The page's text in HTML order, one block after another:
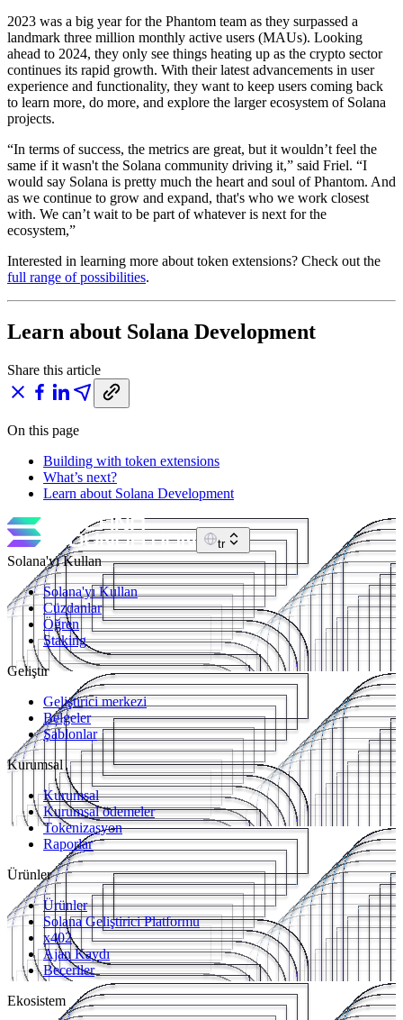
2023 was a big year for the Phantom team as they surpassed a
landmark three million monthly active users (MAUs). Looking
ahead to 2024, they only see things heating up as the crypto sector
continues its rapid growth. With their latest advancements in user
experience and functionality, they want to keep users coming back
to learn more, do more, and explore the larger ecosystem of Solana
projects.
“In terms of success, the metrics are great, but it wouldn’t feel the
same if it wasn't the Solana community driving it,” said Friel. “I
would say Solana is pretty much the heart and soul of Phantom. And
as we continue to grow and expand, that's who we work closest
with. We can’t wait to be part of whatever is next for the
ecosystem,”
Interested in learning more about token extensions? Check out the
full range of possibilities.
Learn about Solana Development
Share this article
On this page
Building with token extensions
What’s next?
Learn about Solana Development
tr
Solana'yı Kullan
Solana'yı Kullan
Cüzdanlar
Öğren
Staking
Geliştir
Geliştirici merkezi
Belgeler
Şablonlar
Kurumsal
Kurumsal
Kurumsal ödemeler
Tokenizasyon
Raporlar
Ürünler
Ürünler
Solana Geliştirici Platformu
x402
Ajan Kaydı
Beceriler
Ekosistem